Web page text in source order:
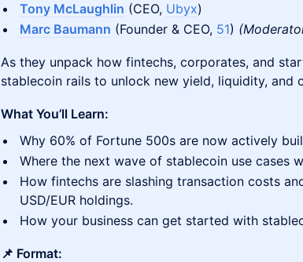
Tony McLaughlin (CEO, Ubyx)
Marc Baumann (Founder & CEO, 51)
As they unpack how fintechs, corporates, and
stablecoin rails to unlock new yield, liquidity, and
What You’ll Learn:
Why 60% of Fortune 500s are now actively
Where the next wave of stablecoin use cases
How fintechs are slashing transaction costs
USD/EUR holdings.
How your business can get started with
📌 Format: